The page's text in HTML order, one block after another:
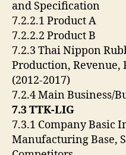
and Specification
7.2.2.1 Product A
7.2.2.2 Product B
7.2.3 Thai Nippon
Production, Revenue,
(2012-2017)
7.2.4 Main Business/
7.3 TTK-LIG
7.3.1 Company Basic
Manufacturing Base,